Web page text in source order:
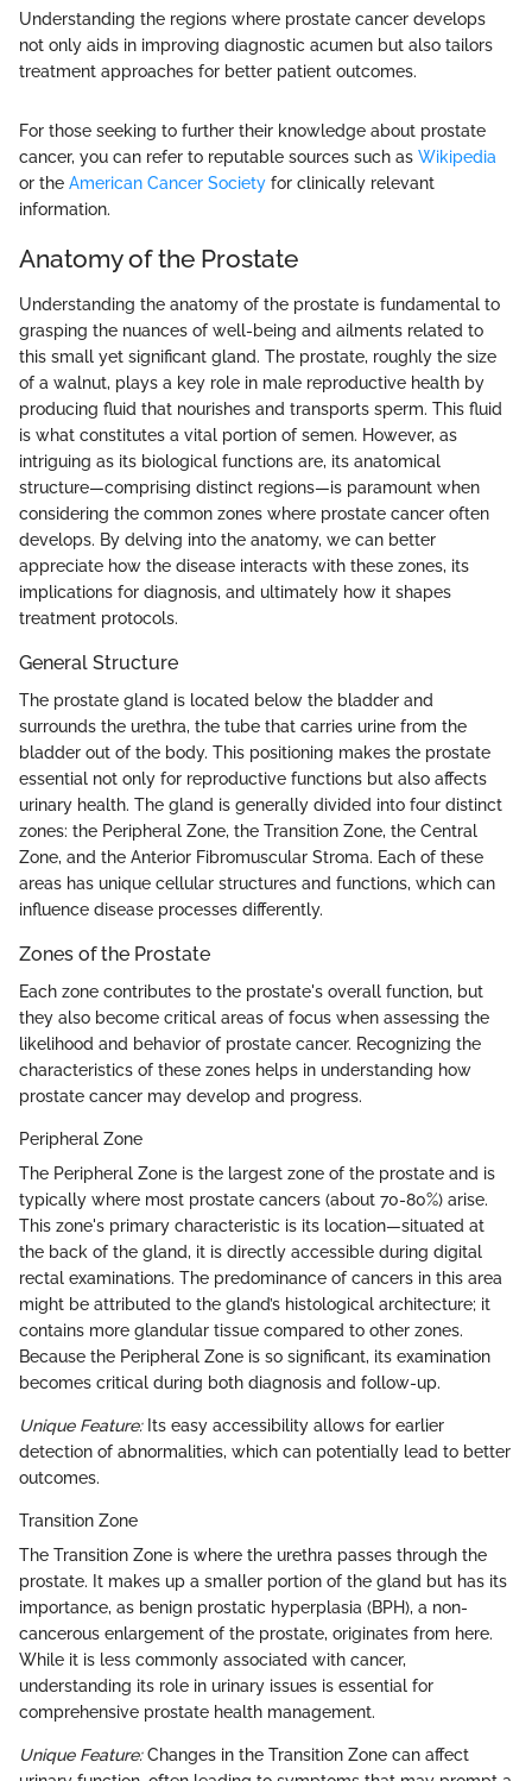
Understanding the regions where prostate cancer develops
not only aids in improving diagnostic acumen but also tailors
treatment approaches for better patient outcomes.
For those seeking to further their knowledge about prostate
cancer, you can refer to reputable sources such as Wikipedia
or the American Cancer Society for clinically relevant
information.
Anatomy of the Prostate
Understanding the anatomy of the prostate is fundamental to
grasping the nuances of well-being and ailments related to
this small yet significant gland. The prostate, roughly the size
of a walnut, plays a key role in male reproductive health by
producing fluid that nourishes and transports sperm. This fluid
is what constitutes a vital portion of semen. However, as
intriguing as its biological functions are, its anatomical
structure—comprising distinct regions—is paramount when
considering the common zones where prostate cancer often
develops. By delving into the anatomy, we can better
appreciate how the disease interacts with these zones, its
implications for diagnosis, and ultimately how it shapes
treatment protocols.
General Structure
The prostate gland is located below the bladder and
surrounds the urethra, the tube that carries urine from the
bladder out of the body. This positioning makes the prostate
essential not only for reproductive functions but also affects
urinary health. The gland is generally divided into four distinct
zones: the Peripheral Zone, the Transition Zone, the Central
Zone, and the Anterior Fibromuscular Stroma. Each of these
areas has unique cellular structures and functions, which can
influence disease processes differently.
Zones of the Prostate
Each zone contributes to the prostate's overall function, but
they also become critical areas of focus when assessing the
likelihood and behavior of prostate cancer. Recognizing the
characteristics of these zones helps in understanding how
prostate cancer may develop and progress.
Peripheral Zone
The Peripheral Zone is the largest zone of the prostate and is
typically where most prostate cancers (about 70-80%) arise.
This zone's primary characteristic is its location—situated at
the back of the gland, it is directly accessible during digital
rectal examinations. The predominance of cancers in this area
might be attributed to the gland’s histological architecture; it
contains more glandular tissue compared to other zones.
Because the Peripheral Zone is so significant, its examination
becomes critical during both diagnosis and follow-up.
Unique Feature:Its easy accessibility allows for earlier
detection of abnormalities, which can potentially lead to better
outcomes.
Transition Zone
The Transition Zone is where the urethra passes through the
prostate. It makes up a smaller portion of the gland but has its
importance, as benign prostatic hyperplasia (BPH), a non-
cancerous enlargement of the prostate, originates from here.
While it is less commonly associated with cancer,
understanding its role in urinary issues is essential for
comprehensive prostate health management.
Unique Feature:Changes in the Transition Zone can affect